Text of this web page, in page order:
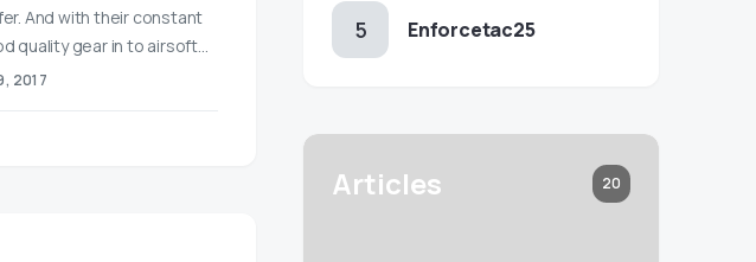
And with their constant
quality gear in to airsoft…
2017
Enforcetac25
Articles 20